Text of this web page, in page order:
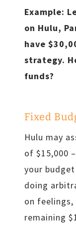
Example:
on Hulu,
have
strategy.
funds?
Fixed
Hulu may
of $15,000
your budget
doing
on
remaining